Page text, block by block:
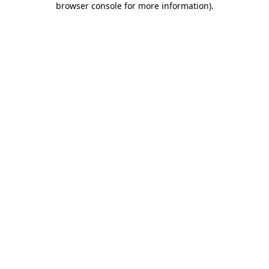
browser console for more information).